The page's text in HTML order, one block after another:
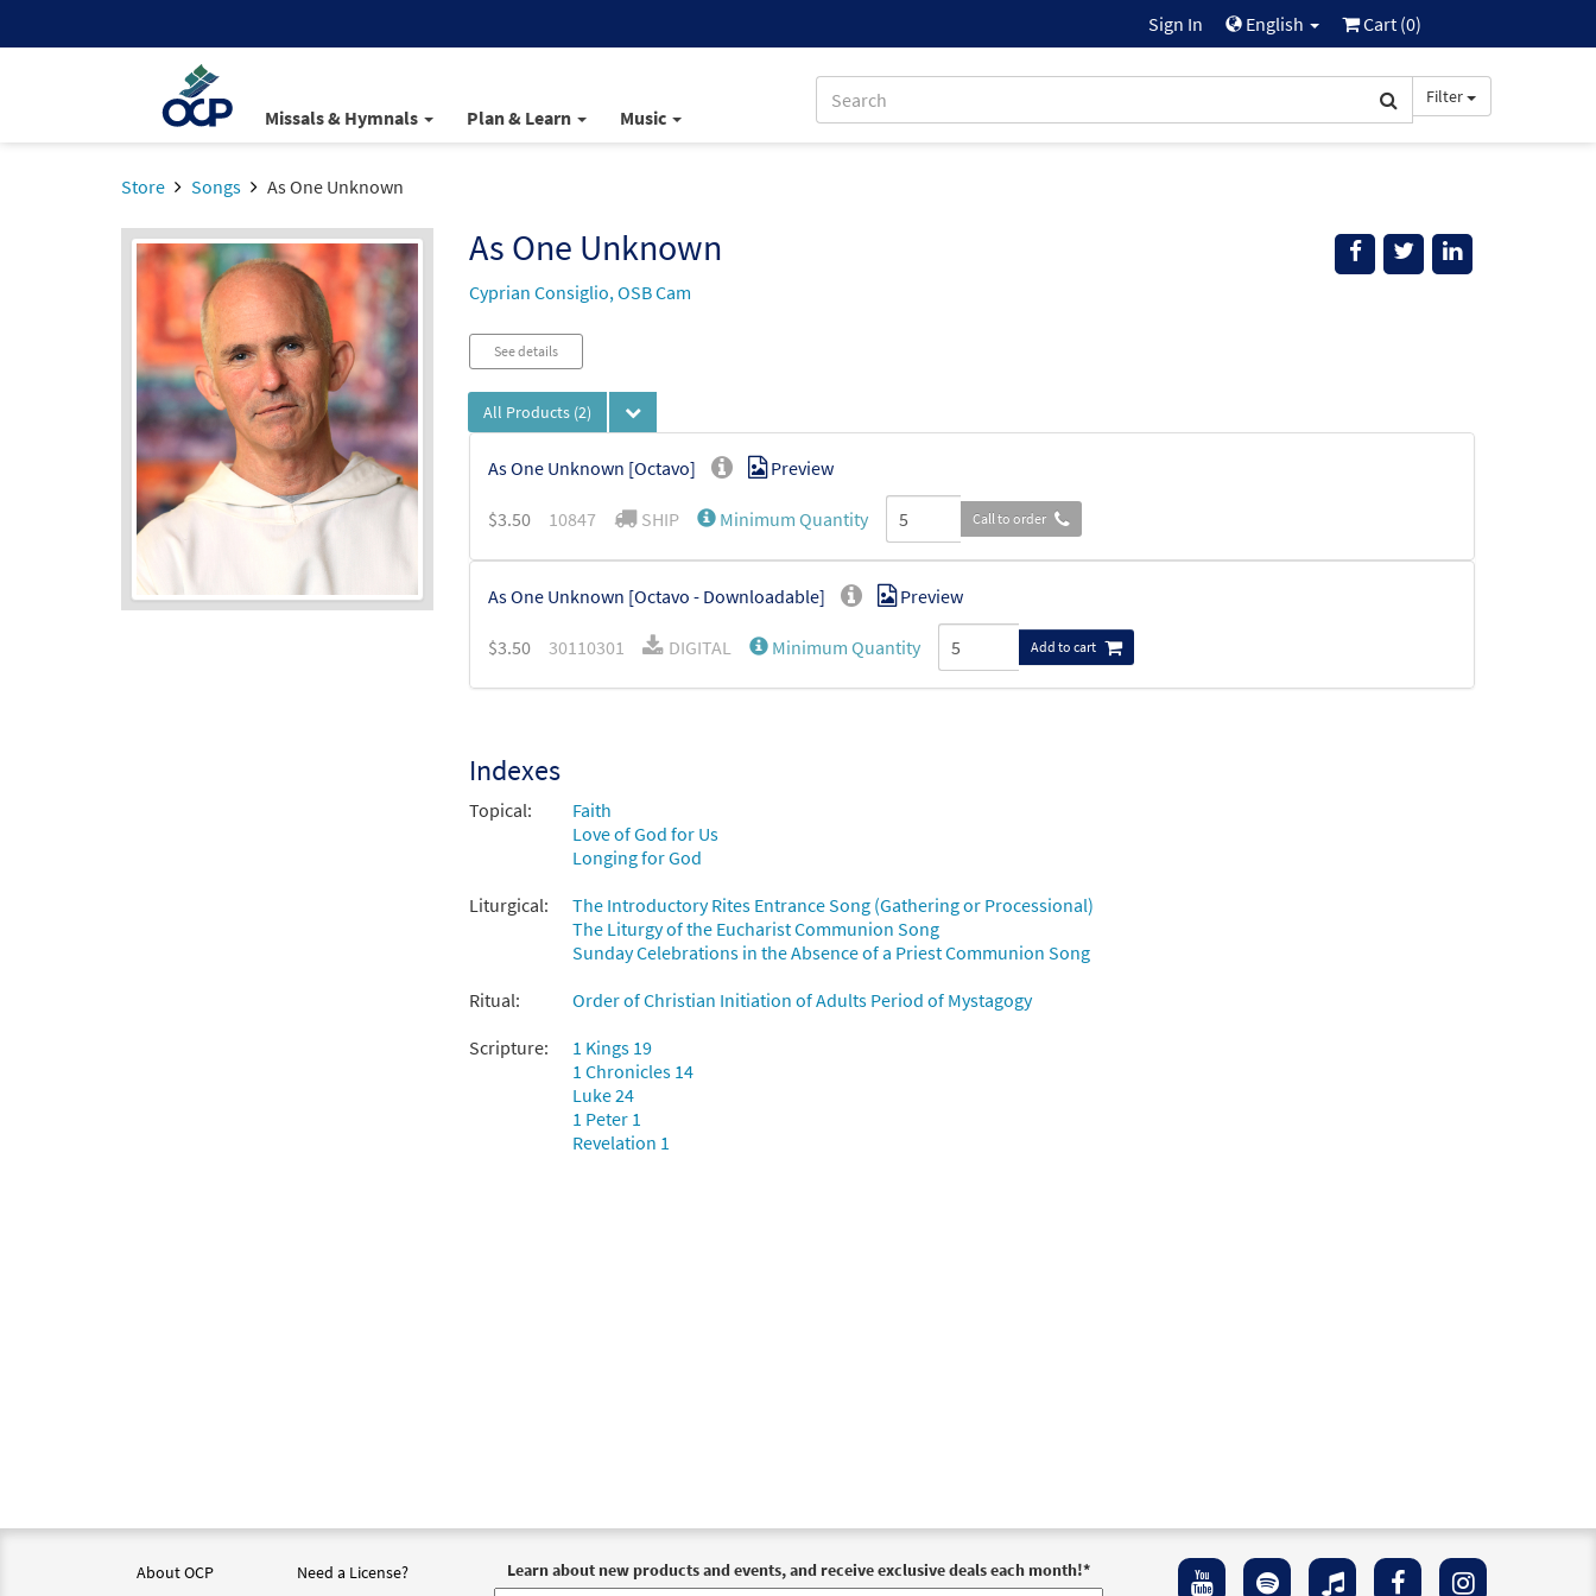
Sign In English Cart (0)
Missals & Hymnals Plan & Learn Music
Filter
Store Songs As One Unknown
As One Unknown
Cyprian Consiglio, OSB Cam
See details
All Products (2)
As One Unknown [Octavo] Preview
$3.50 10847 SHIP Minimum Quantity Call to order
As One Unknown [Octavo - Downloadable] Preview
$3.50 30110301 DIGITAL Minimum Quantity Add to cart
Indexes
Topical:
Faith
Love of God for Us
Longing for God
Liturgical:
The Introductory Rites Entrance Song (Gathering or Processional)
The Liturgy of the Eucharist Communion Song
Sunday Celebrations in the Absence of a Priest Communion Song
Ritual:
Order of Christian Initiation of Adults Period of Mystagogy
Scripture:
1 Kings 19
1 Chronicles 14
Luke 24
1 Peter 1
Revelation 1
About OCP
Need a License?
Learn about new products and events, and receive exclusive deals each month!*